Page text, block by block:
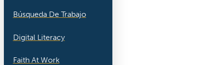
Búsqueda De Trabajo
Digital Literacy
Faith At Work